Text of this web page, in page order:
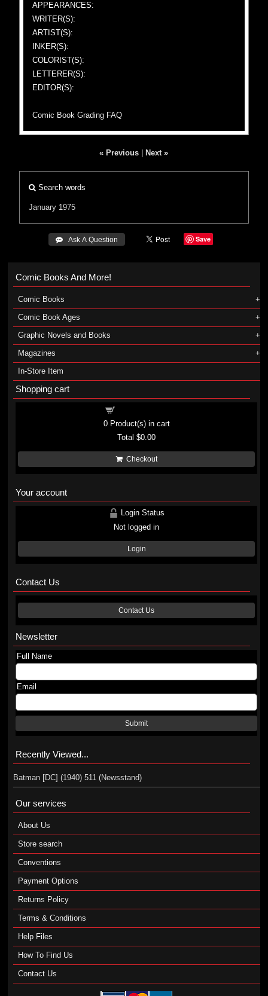
APPEARANCES:
WRITER(S):
ARTIST(S):
INKER(S):
COLORIST(S):
LETTERER(S):
EDITOR(S):
Comic Book Grading FAQ
« Previous Next »
Search words
January 1975
 Ask A Question Save
Comic Books And More!
Comic Books
Comic Book Ages
Graphic Novels and Books
Magazines
In-Store Item
Shopping cart
0Product(s) in cart
Total$0.00
Checkout
Your account
Login Status
Not logged in
Login
Contact Us
Contact Us
Newsletter
Full Name
Email
Submit
Recently Viewed...
Batman [DC] (1940) 511 (Newsstand)
Our services
About Us
Store search
Conventions
Payment Options
Returns Policy
Terms & Conditions
Help Files
How To Find Us
Contact Us